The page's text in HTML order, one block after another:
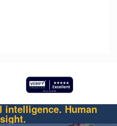
intelligence. Human